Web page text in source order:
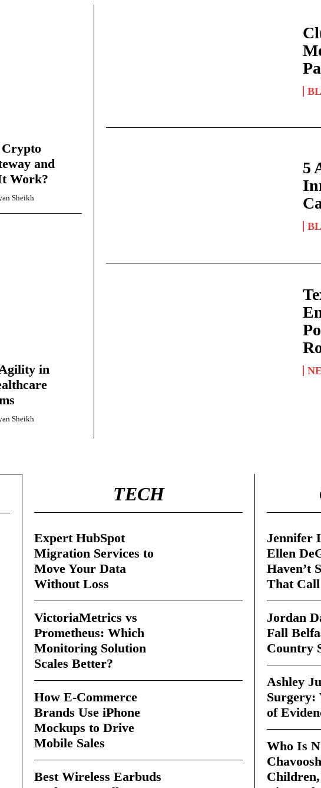
and
Work?
Sheikh
in
Sheikh
5
TECH
Expert HubSpot
Migration Services to
Move Your Data
Without Loss
VictoriaMetrics vs
Prometheus: Which
Monitoring Solution
Scales Better?
How E-Commerce
Brands Use iPhone
Mockups to Drive
Mobile Sales
Best Wireless Earbuds
Jennifer
Ellen
Haven’t
That Call
Jordan
Fall
Country
Ashley
Surgery:
of
Who Is